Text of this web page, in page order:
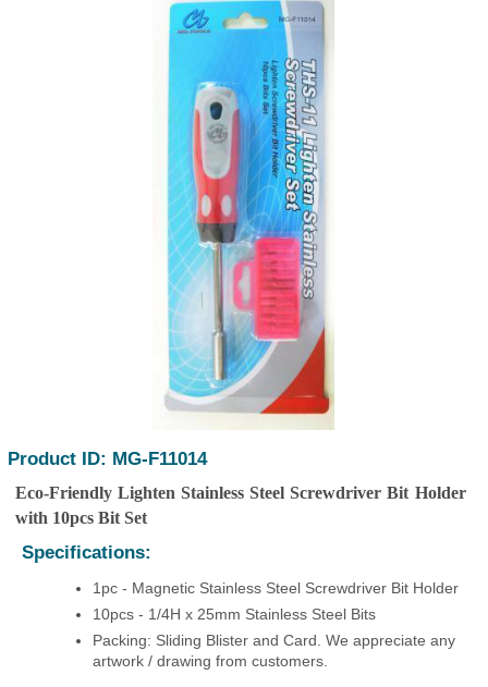
Product ID: MG-F11014
Eco-Friendly Lighten Stainless Steel Screwdriver Bit Holder
with 10pcs Bit Set
Specifications:
1pc - Magnetic Stainless Steel Screwdriver Bit Holder
10pcs - 1/4H x 25mm Stainless Steel Bits
Packing: Sliding Blister and Card. We appreciate any
artwork / drawing from customers.